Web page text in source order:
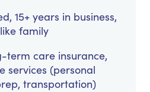
15+ years in business,
family
term care insurance,
services (personal
transportation)